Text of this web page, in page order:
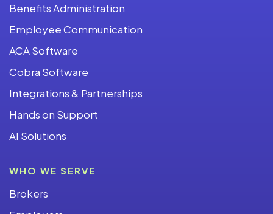
Benefits Administration
Employee Communication
ACA Software
Cobra Software
Integrations & Partnerships
Hands on Support
AI Solutions
WHO WE SERVE
Brokers